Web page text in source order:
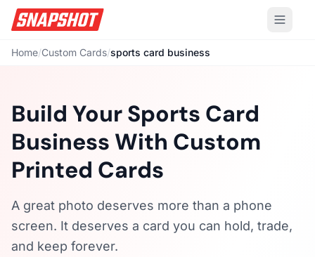
Home/Custom Cards/sports card business
Build Your Sports Card
Business With Custom
Printed Cards
A great photo deserves more than a phone
screen. It deserves a card you can hold, trade,
and keep forever.